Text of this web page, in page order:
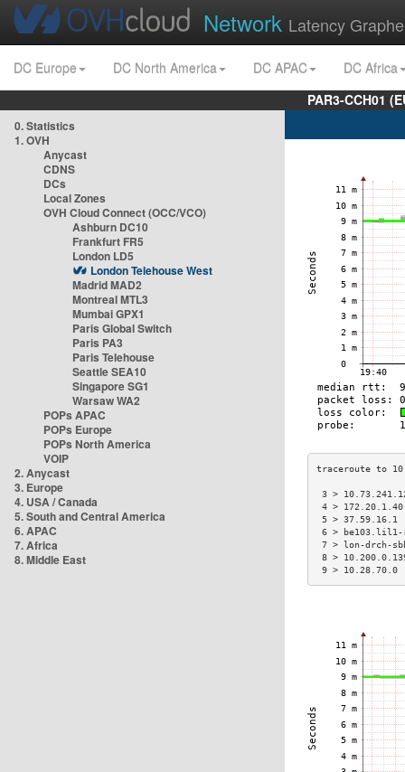
Network Latency
DC Europe DC North America DC APAC
DC Africa
PAR3-CCH01
0. Statistics
1. OVH
Anycast
CDNS
DCs
Local Zones
OVH Cloud Connect (OCC/VCO)
Ashburn DC10
Frankfurt FR5
London LD5
London Telehouse West
Madrid MAD2
Montreal MTL3
Mumbai GPX1
Paris Global Switch
Paris PA3
Paris Telehouse
Seattle SEA10
Singapore SG1
Warsaw WA2
POPs APAC
POPs Europe
POPs North America
VOIP
2. Anycast
3. Europe
4. USA / Canada
5. South and Central America
6. APAC
7. Africa
8. Middle East
3 >
4 >
5 >
6 >
7 > lon-drch-
8 >
9 >